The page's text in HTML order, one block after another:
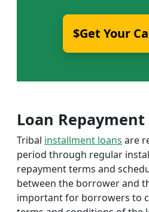
$Get Your
Loan
Tribal installment loans are
period through regular
repayment terms and
between the borrower and
important for borrowers to